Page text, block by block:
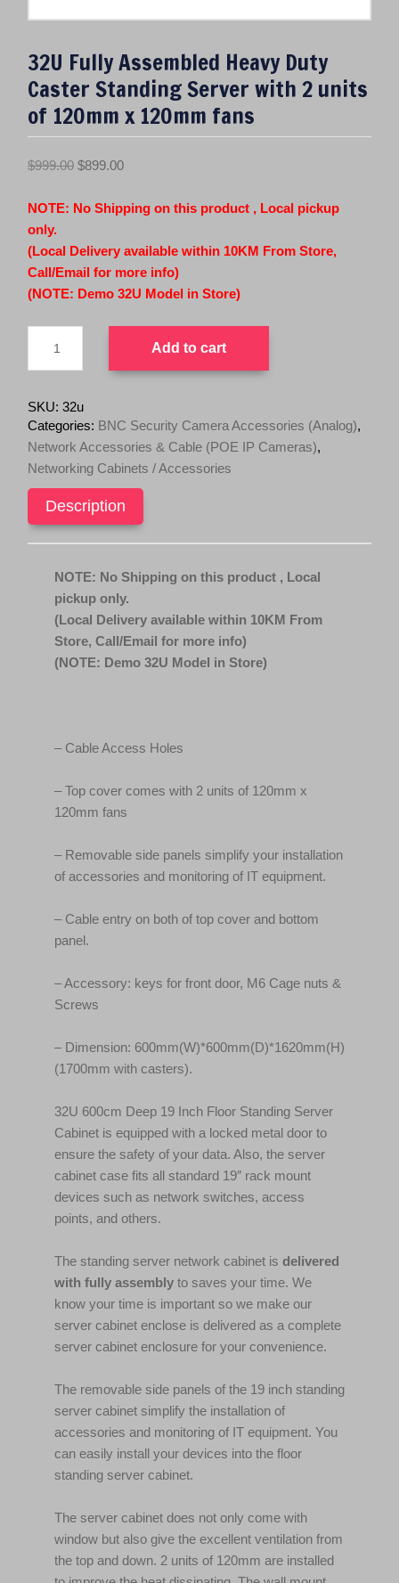
32U Fully Assembled Heavy Duty
Caster Standing Server with 2 units
of 120mm x 120mm fans
$999.00 O
i
i
n
a
e
w
a
s
:
$
9
9
0
$899.00C
r
e
n
t
c
i
s
:
$
8
9
9
.
.
NOTE: No Shipping on this product , Local pickup
only.
(Local Delivery available within 10KM From Store,
Call/Email for more info)
(NOTE: Demo 32U Model in Store)
Fully
Assembled
Duty
Caster
Standing
Server
with
2
units
of
120mm
quantity
Add to cart
SKU: 32u
Categories: BNC Security Camera Accessories (Analog),
Network Accessories & Cable (POE IP Cameras),
Networking Cabinets / Accessories
Description
NOTE: No Shipping on this product , Local
pickup only.
(Local Delivery available within 10KM From
Store, Call/Email for more info)
(NOTE: Demo 32U Model in Store)
– Cable Access Holes
– Top cover comes with 2 units of 120mm x
120mm fans
– Removable side panels simplify your installation
of accessories and monitoring of IT equipment.
– Cable entry on both of top cover and bottom
panel.
– Accessory: keys for front door, M6 Cage nuts &
Screws
– Dimension: 600mm(W)*600mm(D)*1620mm(H)
(1700mm with casters).
32U 600cm Deep 19 Inch Floor Standing Server
Cabinet is equipped with a locked metal door to
ensure the safety of your data. Also, the server
cabinet case fits all standard 19″ rack mount
devices such as network switches, access
points, and others.
The standing server network cabinet is delivered
with fully assembly to saves your time. We
know your time is important so we make our
server cabinet enclose is delivered as a complete
server cabinet enclosure for your convenience.
The removable side panels of the 19 inch standing
server cabinet simplify the installation of
accessories and monitoring of IT equipment. You
can easily install your devices into the floor
standing server cabinet.
The server cabinet does not only come with
window but also give the excellent ventilation from
the top and down. 2 units of 120mm are installed